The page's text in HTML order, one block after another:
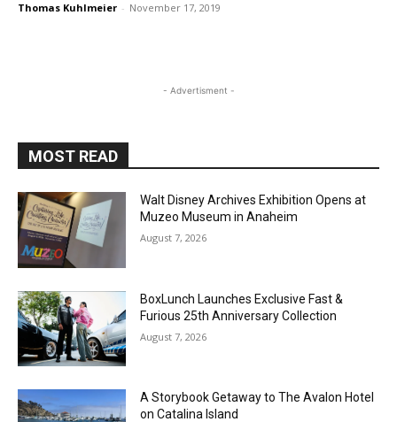
Thomas Kuhlmeier - November 17, 2019
- Advertisment -
MOST READ
Walt Disney Archives Exhibition Opens at
Muzeo Museum in Anaheim
August 7, 2026
BoxLunch Launches Exclusive Fast &
Furious 25th Anniversary Collection
August 7, 2026
A Storybook Getaway to The Avalon Hotel
on Catalina Island